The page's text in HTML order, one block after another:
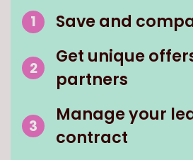
Save and
Get unique
partners
Manage your
contract